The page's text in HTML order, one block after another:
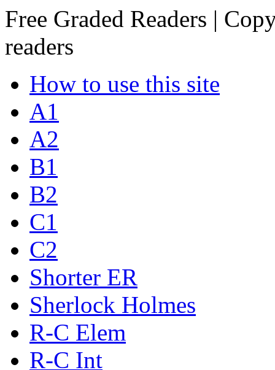
Free Graded Readers |
readers
How to use this site
A1
A2
B1
B2
C1
C2
Shorter ER
Sherlock Holmes
R-C Elem
R-C Int